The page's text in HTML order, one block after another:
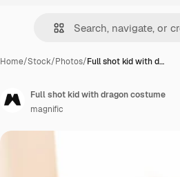
Home/Stock/Photos/Full shot kid with d…
Full shot kid with dragon costume
magnific